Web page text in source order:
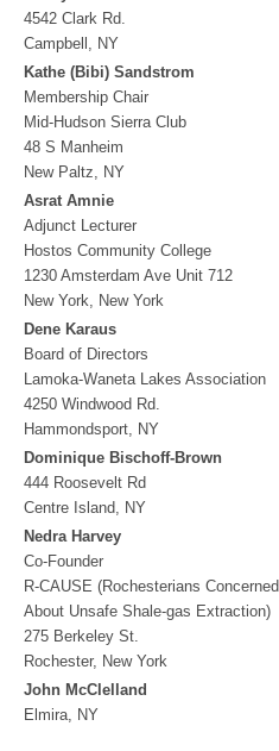
4542 Clark Rd.
Campbell, NY
Kathe (Bibi) Sandstrom
Membership Chair
Mid-Hudson Sierra Club
48 S Manheim
New Paltz, NY
Asrat Amnie
Adjunct Lecturer
Hostos Community College
1230 Amsterdam Ave Unit 712
New York, New York
Dene Karaus
Board of Directors
Lamoka-Waneta Lakes Association
4250 Windwood Rd.
Hammondsport, NY
Dominique Bischoff-Brown
444 Roosevelt Rd
Centre Island, NY
Nedra Harvey
Co-Founder
R-CAUSE (Rochesterians Concerned
About Unsafe Shale-gas Extraction)
275 Berkeley St.
Rochester, New York
John McClelland
Elmira, NY